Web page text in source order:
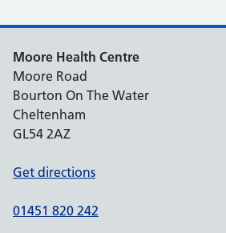
Moore Health Centre
Moore Road
Bourton On The Water
Cheltenham
GL54 2AZ
Get directions
01451 820 242